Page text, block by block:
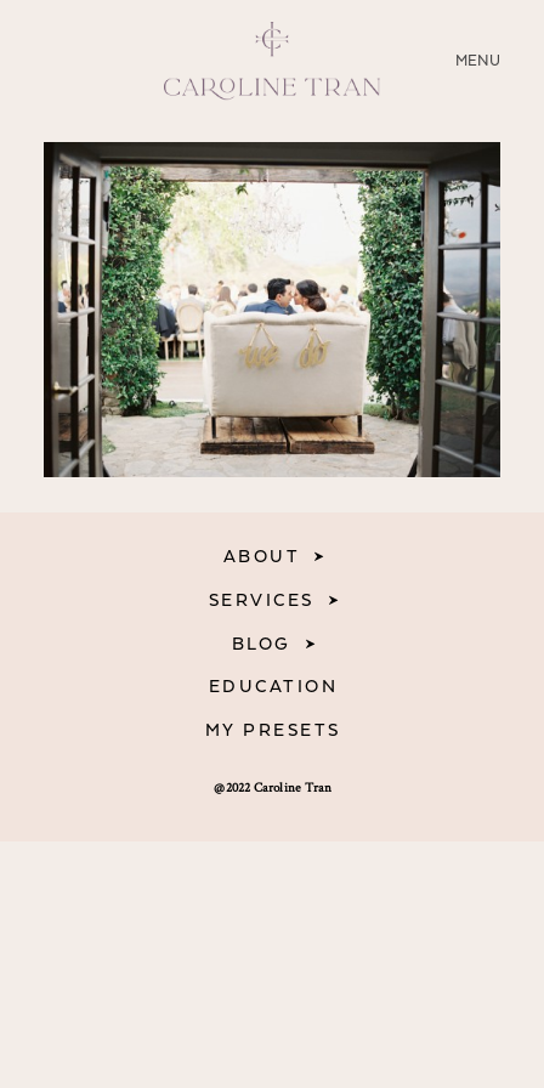
MENU
CLOSE
ABOUT
SERVICES
BLOG
EDUCATION
MY PRESETS
@2022 Caroline Tran
ABOUT
SERVICES
BLOG
EDUCATION
MY PRESETS